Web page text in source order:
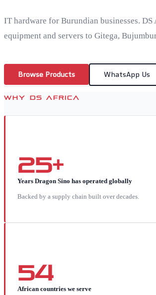
IT hardware for Burundian businesses.
equipment and servers to Gitega,
Browse Products WhatsApp Us
WHY DS AFRICA
25+
Years Dragon Sino has operated globally
Backed by a supply chain built over decades.
54
African countries we serve